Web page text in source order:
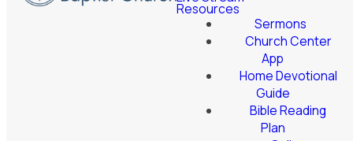
Resources
Sermons
Church Center
App
Home Devotional
Guide
Bible Reading
Plan